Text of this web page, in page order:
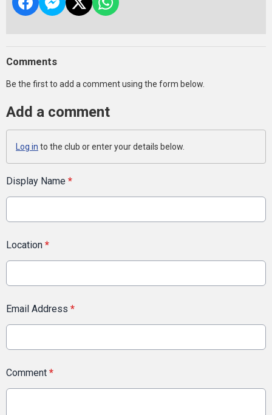
Comments
Be the first to add a comment using the form below.
Add a comment
Log in to the club or enter your details below.
Display Name *
Location *
Email Address *
Comment *